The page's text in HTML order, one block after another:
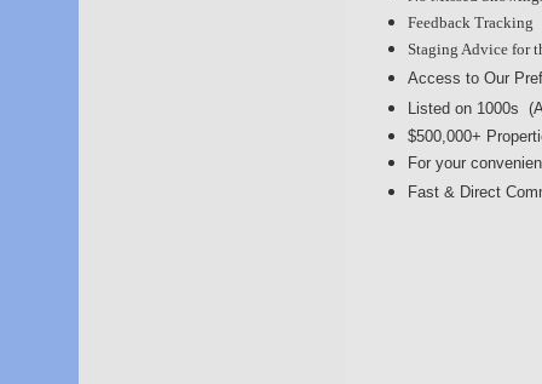
Feedback Tracking
Staging Advice for
Access to Our
Listed on 1000s
$500,000+
For your
Fast & Direct